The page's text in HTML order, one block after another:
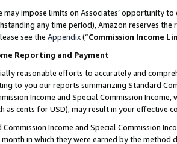
may impose limits on Associates’ opportunity
any time period), Amazon reserves
see the Appendix(“Commission Income
Reporting and Payment
reasonable efforts to accurately and
to you our reports summarizing Standard
Income and Special Commission
as cents for USD), may result in your
Income and Special Commission
in which they were earned by the